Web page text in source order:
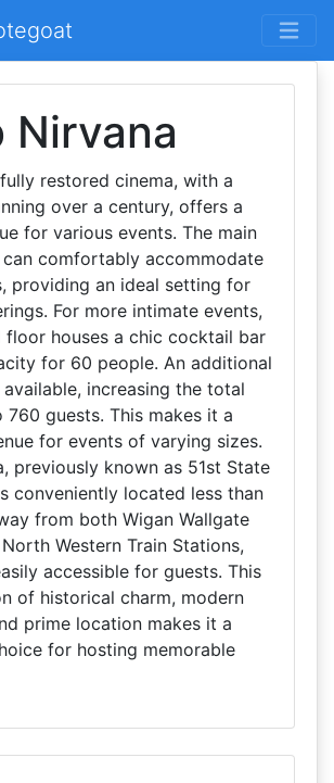
Nirvana
restored cinema, with a
over a century, offers a
for various events. The main
comfortably accommodate
providing an ideal setting for
For more intimate events,
floor houses a chic cocktail bar
for 60 people. An additional
increasing the total
guests. This makes it a
for events of varying sizes.
previously known as 51st State
conveniently located less than
from both Wigan Wallgate
Western Train Stations,
accessible for guests. This
of historical charm, modern
prime location makes it a
for hosting memorable